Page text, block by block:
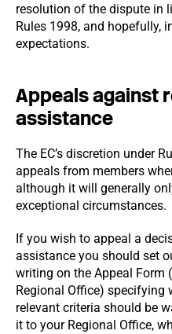
resolution of the dispute in
Rules 1998, and hopefully,
expectations.
Appeals against
assistance
The EC’s discretion under
appeals from members
although it will generally
exceptional circumstances.
If you wish to appeal a
assistance you should set
writing on the Appeal Form
Regional Office) specifying
relevant criteria should be
it to your Regional Office,